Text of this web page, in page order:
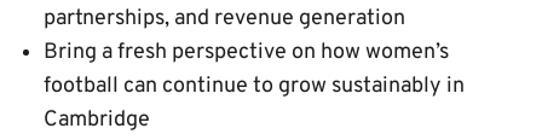
partnerships, and revenue generation
Bring a fresh perspective on how women’s
football can continue to grow sustainably in
Cambridge